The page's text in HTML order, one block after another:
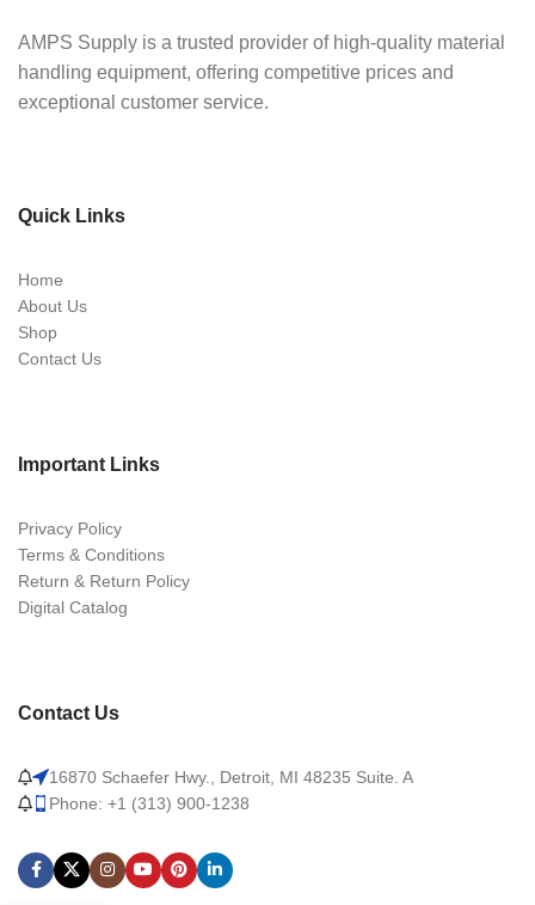
AMPS Supply is a trusted provider of high-quality material
handling equipment, offering competitive prices and
exceptional customer service.
Quick Links
Home
About Us
Shop
Contact Us
Important Links
Privacy Policy
Terms & Conditions
Return & Return Policy
Digital Catalog
Contact Us
16870 Schaefer Hwy., Detroit, MI 48235 Suite. A
Phone: +1 (313) 900-1238